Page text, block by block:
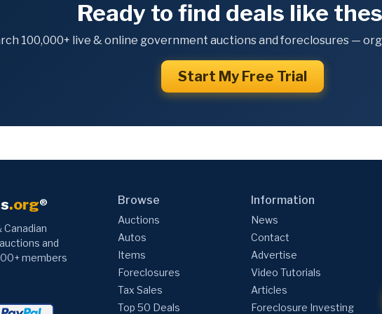
Ready to find deals like
100,000+ live & online government auctions and foreclosures —
Start My Free Trial
.org®
and
members
Browse
Auctions
Autos
Items
Foreclosures
Tax Sales
Top 50 Deals
Information
News
Contact
Advertise
Video Tutorials
Articles
Foreclosure Investing